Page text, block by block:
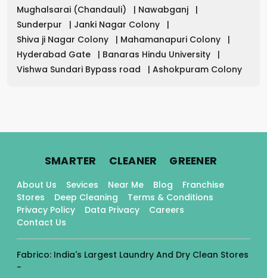
Mughalsarai (Chandauli) | Nawabganj
|
Sunderpur
| Janki Nagar Colony
|
Shiva ji Nagar Colony
| Mahamanapuri Colony
|
Hyderabad Gate
| Banaras Hindu University
|
Vishwa Sundari Bypass road
| Ashokpuram Colony
SMARTER. CLEANER. GREENER.
About Us Sevices Near Me Blog
Franchise
Stores
Deep Cleaning
Terms & Conditions
Privacy Policy
Data Privacy
Careers
Contact Us
Fabrico: India's Largest Laundry And Dry Clean Stores
-